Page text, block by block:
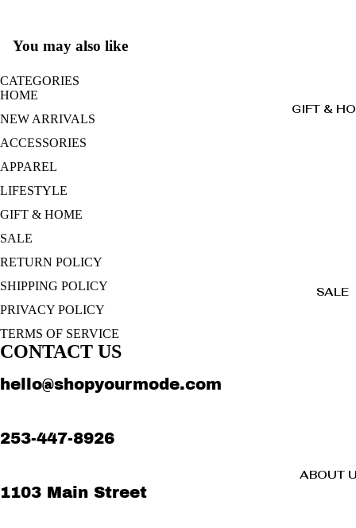
GIFT &
SALE
ABOUT
You may also like
CATEGORIES
HOME
NEW ARRIVALS
ACCESSORIES
APPAREL
LIFESTYLE
GIFT & HOME
SALE
RETURN POLICY
SHIPPING POLICY
PRIVACY POLICY
TERMS OF SERVICE
CONTACT US
hello@shopyourmode.com
253-447-8926
1103 Main Street